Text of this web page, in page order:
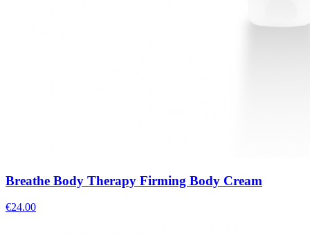
Breathe Body Therapy Firming Body Cream
€24.00